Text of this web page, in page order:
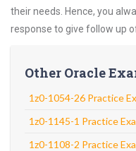
their needs. Hence, you
response to give follow up
Other Oracle
1z0-1054-26 Practice
1z0-1145-1 Practice
1z0-1108-2 Practice